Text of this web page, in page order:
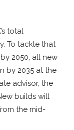
total
To tackle that
2050, all new
by 2035 at the
advisor, the
builds will
the mid-